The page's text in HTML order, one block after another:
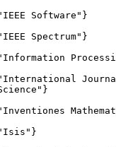
Software"}
Spectrum"}